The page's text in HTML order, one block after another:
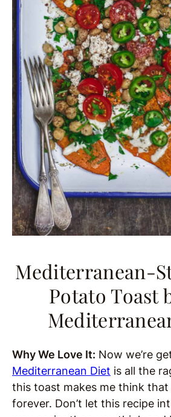
Mediterranean-
Potato Toast
Why We Love It: Now we’re
Mediterranean Diet is all the
this toast makes me think that
forever. Don’t let this recipe